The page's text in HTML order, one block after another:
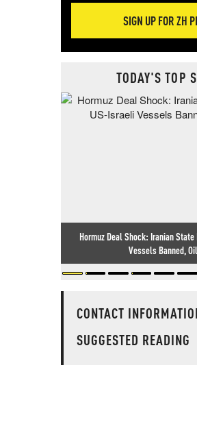
SIGN UP FOR ZH
TODAY'S TOP
Hormuz Deal Shock: Iranian
Vessels Banned,
CONTACT
SUGGESTED READING